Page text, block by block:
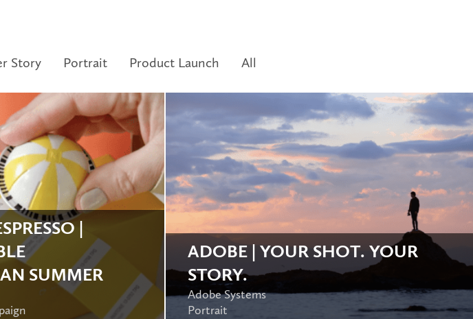
Story Portrait Product Launch All
|
SUMMER
ADOBE | YOUR SHOT. YOUR
STORY.
Adobe Systems
Portrait